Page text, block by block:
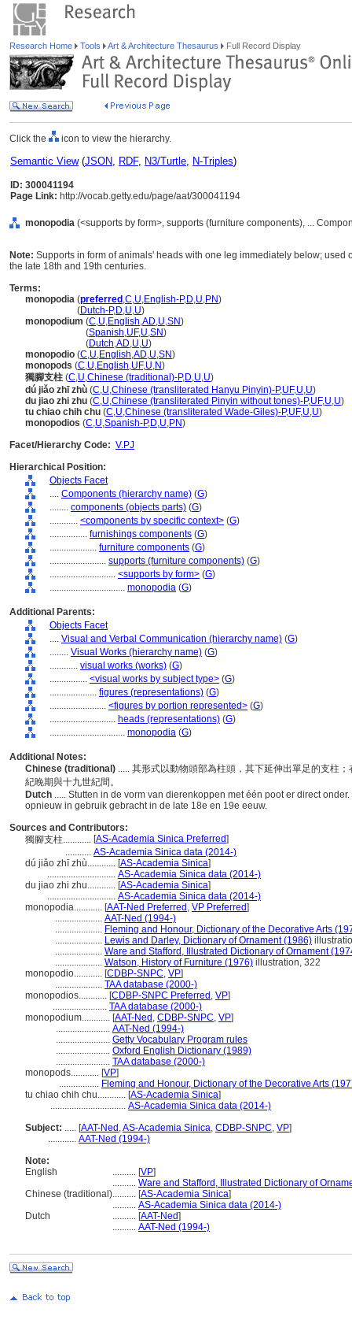
Research Home Tools Art & Architecture Thesaurus Full Record Display
Click the icon to view the hierarchy.
Semantic View(JSON, RDF, N3/Turtle, N-Triples)
ID: 300041194
Page Link: http://vocab.getty.edu/page/aat/300041194
monopodia (<supports by form>, supports (furniture components), ...
Note: Supports in form of animals' heads with one leg immediately below;
the late 18th and 19th centuries.
Terms:
monopodia (preferred ,C,U,English-P,D,U,PN)
(Dutch-P,D,U,U)
monopodium (C,U,English,AD,U,SN)
(Spanish,UF,U,SN)
(Dutch,AD,U,U)
monopodio (C,U,English,AD,U,SN)
monopods (C,U,English,UF,U,N)
獨腳支柱 (C,U,Chinese (traditional)-P,D,U,U)
dú jiǎo zhī zhù (C,U,Chinese (transliterated Hanyu Pinyin)-P,UF,U,U)
du jiao zhi zhu (C,U,Chinese (transliterated Pinyin without tones)-P,UF,U,U)
tu chiao chih chu (C,U,Chinese (transliterated Wade-Giles)-P,UF,U,U)
monopodios (C,U,Spanish-P,D,U,PN)
Facet/Hierarchy Code: V.PJ
Hierarchical Position:
Objects Facet
.... Components (hierarchy name) (G)
........ components (objects parts) (G)
............ <components by specific context> (G)
................ furnishings components (G)
.................... furniture components (G)
........................ supports (furniture components) (G)
............................ <supports by form> (G)
................................ monopodia (G)
Additional Parents:
Objects Facet
.... Visual and Verbal Communication (hierarchy name) (G)
........ Visual Works (hierarchy name) (G)
............ visual works (works) (G)
................ <visual works by subject type> (G)
.................... figures (representations) (G)
........................ <figures by portion represented> (G)
............................ heads (representations) (G)
................................ monopodia (G)
Additional Notes:
Chinese (traditional) ..... 其形式以動物頭部為柱頭，其下延伸出單足的支柱
紀晚期與十九世紀間。
Dutch ..... Stutten in de vorm van dierenkoppen met één poot er direct
opnieuw in gebruik gebracht in de late 18e en 19e eeuw.
Sources and Contributors:
獨腳支柱............ [AS-Academia Sinica Preferred]
........... AS-Academia Sinica data (2014-)
dú jiǎo zhī zhù............ [AS-Academia Sinica]
............................. AS-Academia Sinica data (2014-)
du jiao zhi zhu............ [AS-Academia Sinica]
............................. AS-Academia Sinica data (2014-)
monopodia............ [AAT-Ned Preferred , VP Preferred]
.................... AAT-Ned (1994-)
.................... Fleming and Honour, Dictionary of the Decorative Arts
.................... Lewis and Darley, Dictionary of Ornament (1986)
.................... Ware and Stafford, Illustrated Dictionary of Ornament
.................... Watson, History of Furniture (1976) illustration, 322
monopodio............ [CDBP-SNPC, VP]
.................... TAA database (2000-)
monopodios............ [CDBP-SNPC Preferred , VP]
....................... TAA database (2000-)
monopodium............ [AAT-Ned , CDBP-SNPC, VP]
....................... AAT-Ned (1994-)
....................... Getty Vocabulary Program rules
....................... Oxford English Dictionary (1989)
....................... TAA database (2000-)
monopods............ [VP]
................. Fleming and Honour, Dictionary of the Decorative Arts
tu chiao chih chu............ [AS-Academia Sinica]
................................ AS-Academia Sinica data (2014-)
Subject: ..... [AAT-Ned ,AS-Academia Sinica, CDBP-SNPC, VP]
............ AAT-Ned (1994-)
Note:
English
.......... [VP]
.......... Ware and Stafford, Illustrated Dictionary of
Chinese (traditional).......... [AS-Academia Sinica]
.......... AS-Academia Sinica data (2014-)
Dutch
.......... [AAT-Ned]
.......... AAT-Ned (1994-)